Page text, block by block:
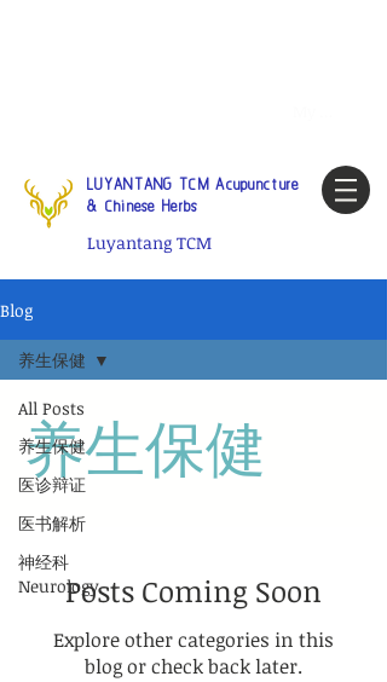
LUYANTANG TCM Acupuncture
& Chinese Herbs
Luyantang TCM
Blog
All Posts
养生保健
医诊辩证
医书解析
神经科
Neurology
养生保健
养生保健
Posts Coming Soon
Explore other categories in this
blog or check back later.